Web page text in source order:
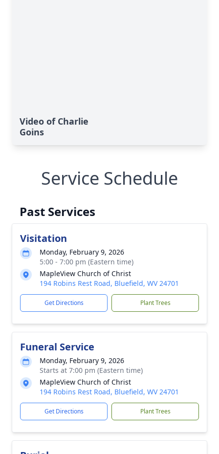
Video of Charlie
Goins
Service Schedule
Past Services
Visitation
Monday, February 9, 2026
5:00 - 7:00 pm (Eastern time)
MapleView Church of Christ
194 Robins Rest Road, Bluefield, WV 24701
Get Directions Plant Trees
Funeral Service
Monday, February 9, 2026
Starts at 7:00 pm (Eastern time)
MapleView Church of Christ
194 Robins Rest Road, Bluefield, WV 24701
Get Directions Plant Trees